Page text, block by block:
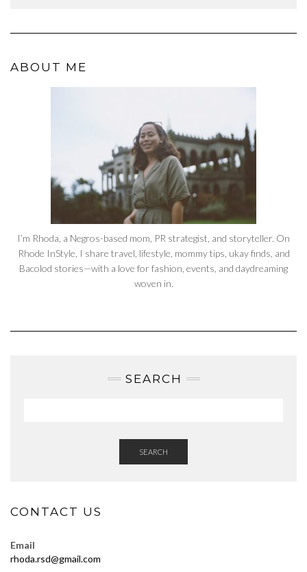
ABOUT ME
I’m Rhoda, a Negros-based mom, PR strategist, and storyteller. On
Rhode InStyle, I share travel, lifestyle, mommy tips, ukay finds, and
Bacolod stories—with a love for fashion, events, and daydreaming
woven in.
SEARCH
SEARCH
CONTACT US
Email
rhoda.rsd@gmail.com